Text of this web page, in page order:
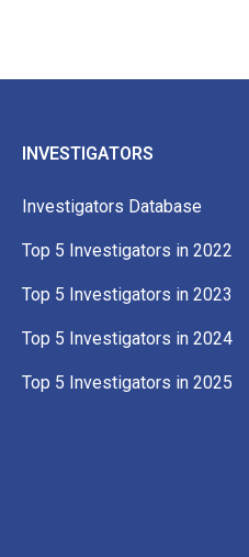
INVESTIGATORS
Investigators Database
Top 5 Investigators in 2022​
Top 5 Investigators in 2023​
Top 5 Investigators in 2024
Top 5 Investigators in 2025